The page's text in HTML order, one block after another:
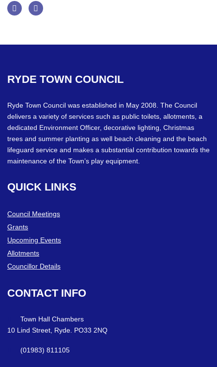
RYDE TOWN COUNCIL
Ryde Town Council was established in May 2008. The Council
delivers a variety of services such as public toilets, allotments, a
dedicated Environment Officer, decorative lighting, Christmas
trees and summer planting as well beach cleaning and the beach
lifeguard service and makes a substantial contribution towards the
maintenance of the Town’s play equipment.
QUICK LINKS
Council Meetings
Grants
Upcoming Events
Allotments
Councillor Details
CONTACT INFO
Town Hall Chambers
10 Lind Street, Ryde. PO33 2NQ
(01983) 811105